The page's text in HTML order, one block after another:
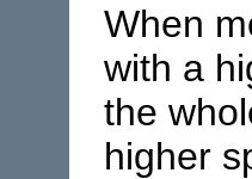
When
with a
the
higher